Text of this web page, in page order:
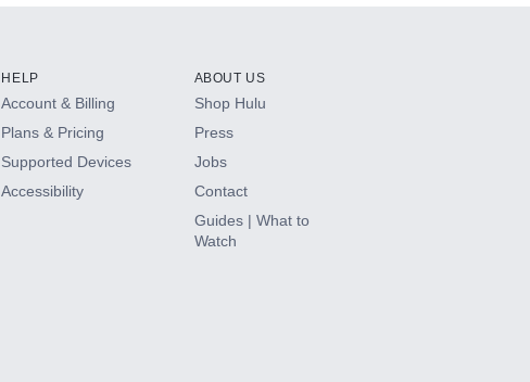
HELP
Account & Billing
Plans & Pricing
Supported Devices
Accessibility
ABOUT US
Shop Hulu
Press
Jobs
Contact
Guides | What to
Watch